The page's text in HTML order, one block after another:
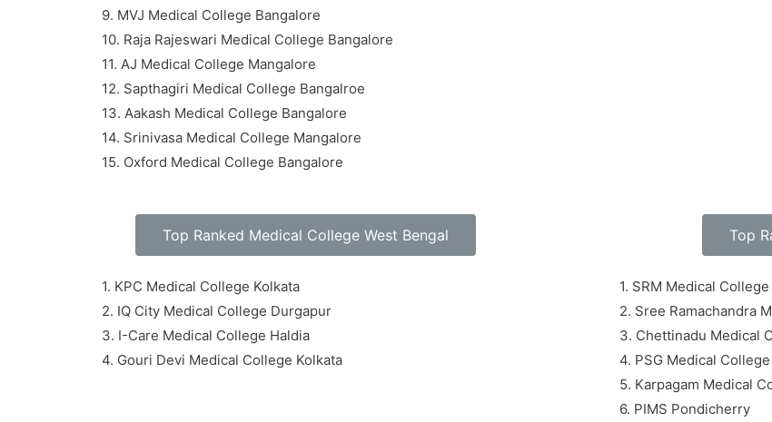
9. MVJ Medical College Bangalore
10. Raja Rajeswari Medical College Bangalore
11. AJ Medical College Mangalore
12. Sapthagiri Medical College Bangalroe
13. Aakash Medical College Bangalore
14. Srinivasa Medical College Mangalore
15. Oxford Medical College Bangalore
Top Ranked Medical College West Bengal Top
1. KPC Medical College Kolkata
2. IQ City Medical College Durgapur
3. I-Care Medical College Haldia
4. Gouri Devi Medical College Kolkata
1. SRM Medical
2. Sree Ramachandra
3. Chettinadu Medical
4. PSG Medical
5. Karpagam Medical
6. PIMS Pondicherry